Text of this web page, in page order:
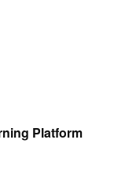
Platform